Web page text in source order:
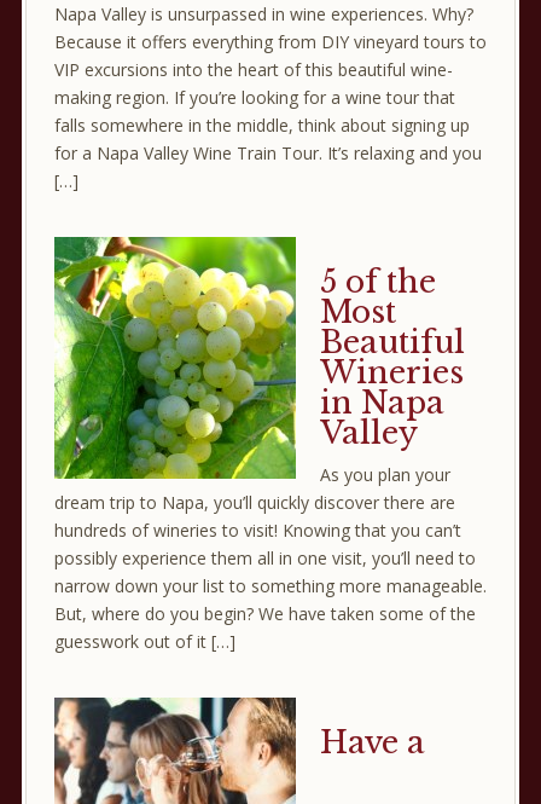
Napa Valley is unsurpassed in wine experiences. Why?
Because it offers everything from DIY vineyard tours to
VIP excursions into the heart of this beautiful wine-
making region. If you’re looking for a wine tour that
falls somewhere in the middle, think about signing up
for a Napa Valley Wine Train Tour. It’s relaxing and you
[…]
5 of the
Most
Beautiful
Wineries
in Napa
Valley
As you plan your
dream trip to Napa, you’ll quickly discover there are
hundreds of wineries to visit! Knowing that you can’t
possibly experience them all in one visit, you’ll need to
narrow down your list to something more manageable.
But, where do you begin? We have taken some of the
guesswork out of it […]
Have a